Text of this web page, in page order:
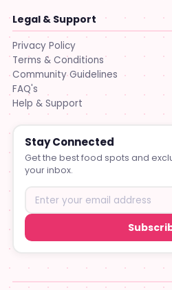
Legal & Support
Privacy Policy
Terms & Conditions
Community Guidelines
FAQ's
Help & Support
Stay Connected
Get the best food spots and
your inbox.